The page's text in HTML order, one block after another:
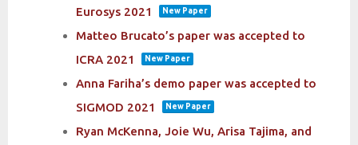
Eurosys 2021
New Paper
Matteo Brucato’s paper was accepted to
ICRA 2021
New Paper
Anna Fariha’s demo paper was accepted to
SIGMOD 2021
New Paper
Ryan McKenna, Joie Wu, Arisa Tajima, and